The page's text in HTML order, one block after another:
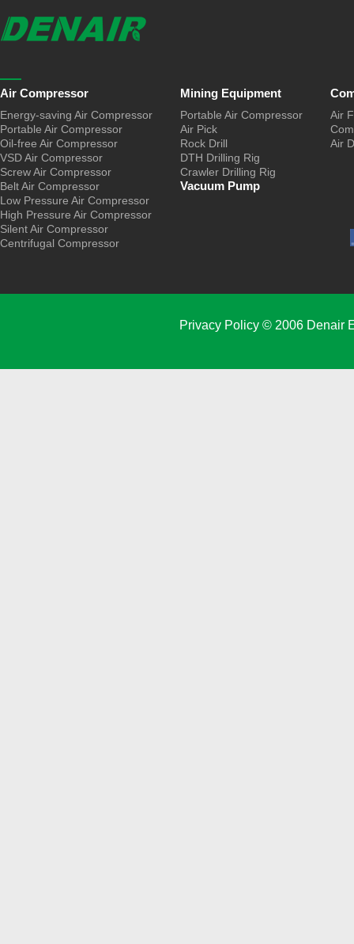
Air Compressor
Energy-saving Air Compressor
Portable Air Compressor
Oil-free Air Compressor
VSD Air Compressor
Screw Air Compressor
Belt Air Compressor
Low Pressure Air Compressor
High Pressure Air Compressor
Silent Air Compressor
Centrifugal Compressor
Mining Equipment
Portable Air Compressor
Air Pick
Rock Drill
DTH Drilling Rig
Crawler Drilling Rig
Vacuum Pump
Air
Air
Privacy Policy© 2006 Denair